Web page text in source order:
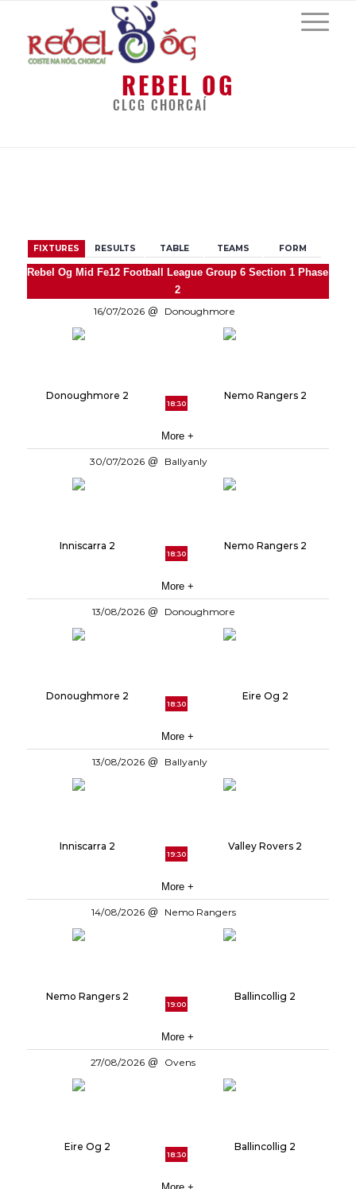
REBEL OG
CLCG CHORCAÍ
FIXTURES RESULTS TABLE TEAMS FORM
Rebel Og Mid Fe12 Football League Group 6 Section 1 Phase
2
16/07/2026
Donoughmore
Donoughmore 2
18:30
Nemo Rangers 2
More +
30/07/2026 Ballyanly
Inniscarra 2
18:30
Nemo Rangers 2
More +
13/08/2026 Donoughmore
Donoughmore 2
18:30
Eire Og 2
More +
13/08/2026 Ballyanly
Inniscarra 2
19:30
Valley Rovers 2
More +
14/08/2026 Nemo Rangers
Nemo Rangers 2
19:00
Ballincollig 2
More +
27/08/2026 Ovens
Eire Og 2
18:30
Ballincollig 2